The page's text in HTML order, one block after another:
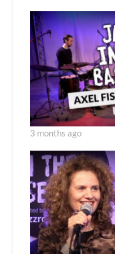
3 months ago